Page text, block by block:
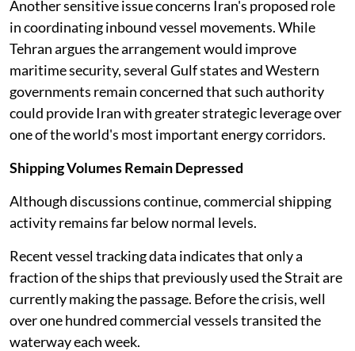
Another sensitive issue concerns Iran's proposed role
in coordinating inbound vessel movements. While
Tehran argues the arrangement would improve
maritime security, several Gulf states and Western
governments remain concerned that such authority
could provide Iran with greater strategic leverage over
one of the world's most important energy corridors.
Shipping Volumes Remain Depressed
Although discussions continue, commercial shipping
activity remains far below normal levels.
Recent vessel tracking data indicates that only a
fraction of the ships that previously used the Strait are
currently making the passage. Before the crisis, well
over one hundred commercial vessels transited the
waterway each week.